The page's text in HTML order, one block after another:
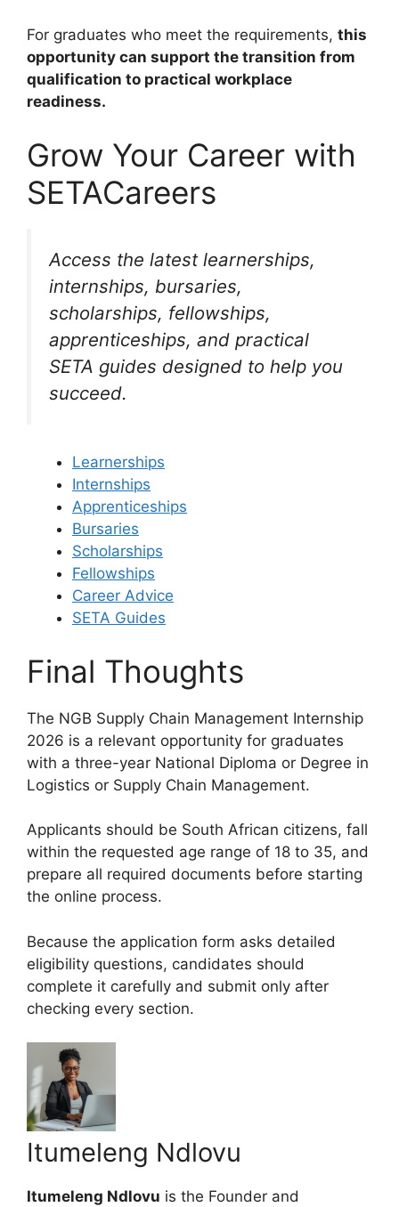
For graduates who meet the requirements, this
opportunity can support the transition from
qualification to practical workplace
readiness.
Grow Your Career with
SETACareers
Access the latest learnerships,
internships, bursaries,
scholarships, fellowships,
apprenticeships, and practical
SETA guides designed to help you
succeed.
Learnerships
Internships
Apprenticeships
Bursaries
Scholarships
Fellowships
Career Advice
SETA Guides
Final Thoughts
The NGB Supply Chain Management Internship
2026 is a relevant opportunity for graduates
with a three-year National Diploma or Degree in
Logistics or Supply Chain Management.
Applicants should be South African citizens, fall
within the requested age range of 18 to 35, and
prepare all required documents before starting
the online process.
Because the application form asks detailed
eligibility questions, candidates should
complete it carefully and submit only after
checking every section.
Itumeleng Ndlovu
Itumeleng Ndlovu is the Founder and